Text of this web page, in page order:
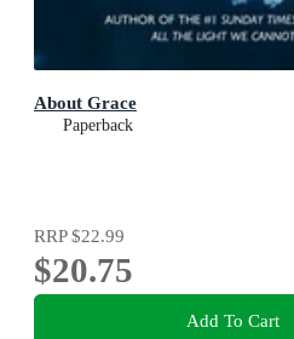
About Grace
Paperback
RRP$22.99
$20.75
Add To Cart